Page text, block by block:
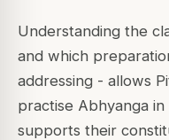
Understanding the
and which
addressing - allows
practise Abhyanga
supports their